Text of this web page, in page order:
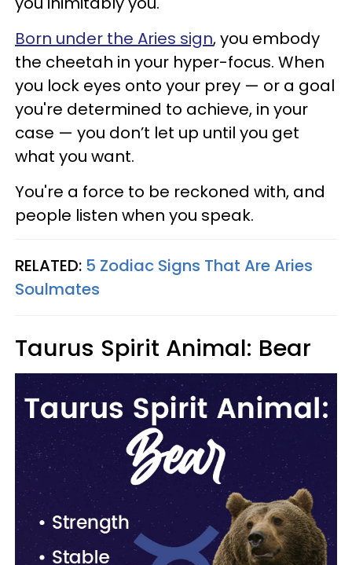
Born under the Aries sign, you embody
the cheetah in your hyper-focus. When
you lock eyes onto your prey — or a goal
you're determined to achieve, in your
case — you don’t let up until you get
what you want.
You're a force to be reckoned with, and
people listen when you speak.
RELATED: 5 Zodiac Signs That Are Aries
Soulmates
Taurus Spirit Animal: Bear